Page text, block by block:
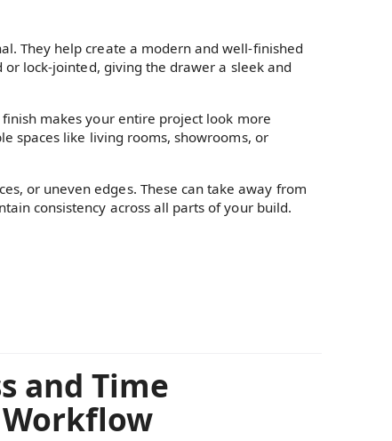
They help create a modern and well-finished
lock-jointed, giving the drawer a sleek and
makes your entire project look more
spaces like living rooms, showrooms, or
or uneven edges. These can take away from
consistency across all parts of your build.
and Time